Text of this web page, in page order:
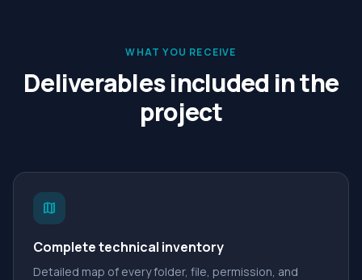
WHAT YOU RECEIVE
Deliverables included in the
project
map
Complete technical inventory
Detailed map of every folder, file, permission, and